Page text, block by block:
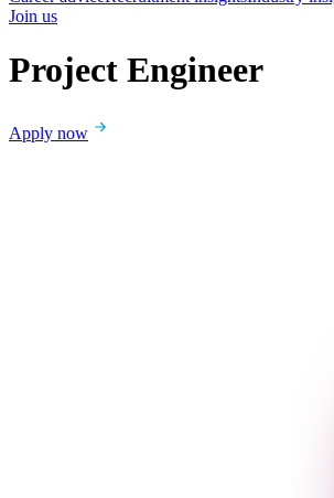
Join us
Project Engineer
Apply now